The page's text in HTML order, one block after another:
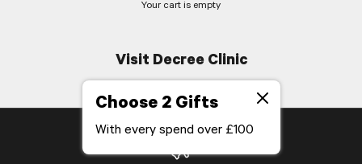
Your cart is empty
Visit Decree Clinic
Choose 2 Gifts
With every spend over £100